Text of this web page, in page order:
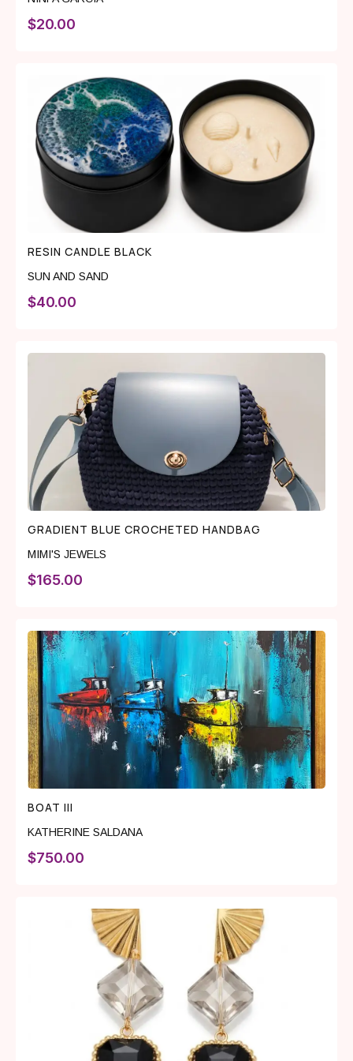
$20.00
RESIN CANDLE BLACK
SUN AND SAND
$40.00
GRADIENT BLUE CROCHETED HANDBAG
MIMI'S JEWELS
$165.00
BOAT III
KATHERINE SALDANA
$750.00